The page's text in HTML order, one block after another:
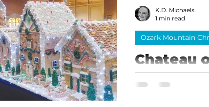
Chateau
Nativity
Ozark Mountain
K.D. Michaels
1 min read